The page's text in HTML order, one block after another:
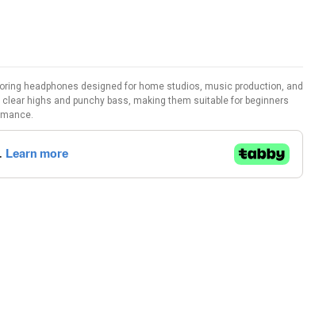
headphones designed for home studios, music production, and
highs and punchy bass, making them suitable for beginners